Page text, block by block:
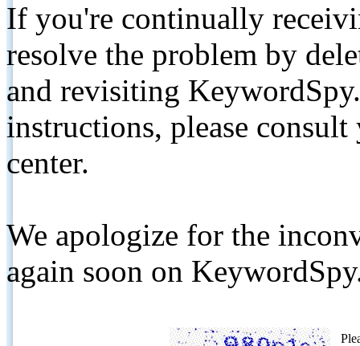
If you're continually
resolve the problem by
and revisiting
instructions, please
center.
We apologize for the
again soon on